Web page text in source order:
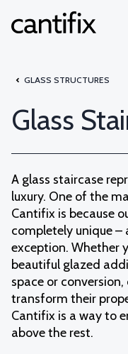
GLASS STRUCTURES
Glass
A glass staircase
luxury. One of the
Cantifix is because
completely unique –
exception. Whether
beautiful glazed
space or
transform their
Cantifix is a way to
above the rest.